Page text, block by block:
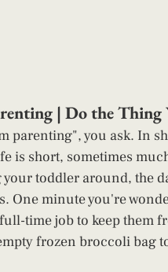
| Do the Thing
parenting", you ask. In
is short, sometimes
toddler around, the
One minute you're
time job to keep them
frozen broccoli bag